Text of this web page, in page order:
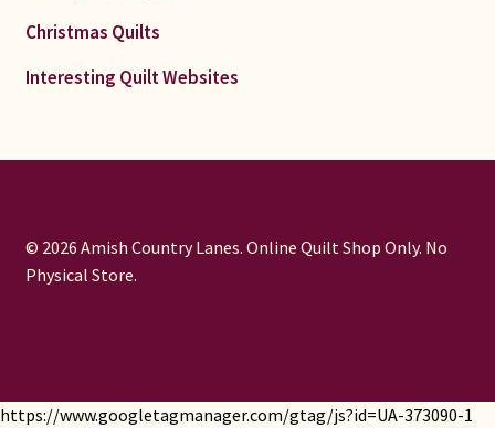
Christmas Quilts
Interesting Quilt Websites
© 2026 Amish Country Lanes. Online Quilt Shop Only. No
Physical Store.
https://www.googletagmanager.com/gtag/js?id=UA-373090-1